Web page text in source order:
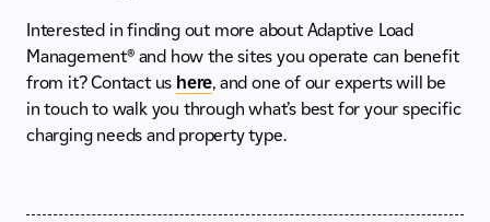
Interested in finding out more about Adaptive Load
Management® and how the sites you operate can benefit
from it? Contact us here, and one of our experts will be
in touch to walk you through what’s best for your specific
charging needs and property type.